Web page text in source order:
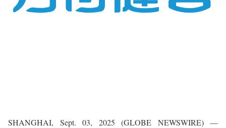
SHANGHAI, Sept. 03, 2025 (GLOBE NEWSWIRE) —